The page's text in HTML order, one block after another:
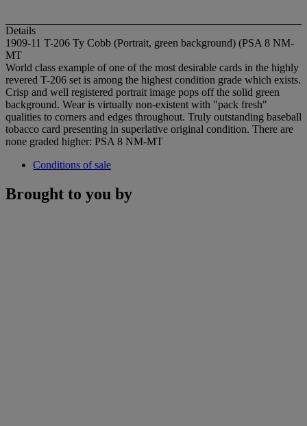
Details
1909-11 T-206 Ty Cobb (Portrait, green background) (PSA 8 NM-
MT
World class example of one of the most desirable cards in the highly
revered T-206 set is among the highest condition grade which exists.
Crisp and well registered portrait image pops off the solid green
background. Wear is virtually non-existent with "pack fresh"
qualities to corners and edges throughout. Truly outstanding baseball
tobacco card presenting in superlative original condition. There are
none graded higher: PSA 8 NM-MT
Conditions of sale
Brought to you by